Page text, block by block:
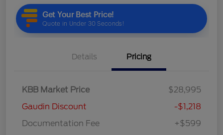
Details Pricing
KBB Market Price
$28,995
Gaudin Discount
-$1,218
Documentation Fee
+$599